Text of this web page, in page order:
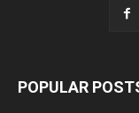
POPULAR